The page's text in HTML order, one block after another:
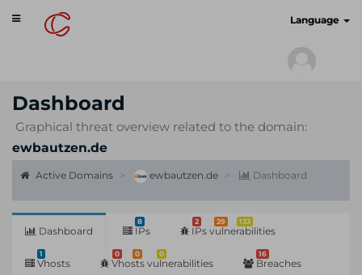
Toggle
navigation
Language
Dashboard
Graphical threat overview related to the domain:
ewbautzen.de
Active Domains ewbautzen.de Dashboard
Dashboard
8
IPs
2 29 133
IPs vulnerabilities
1
Vhosts
0 0 0
Vhosts vulnerabilities
16
Breaches